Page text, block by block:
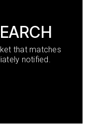
that matches
notified.